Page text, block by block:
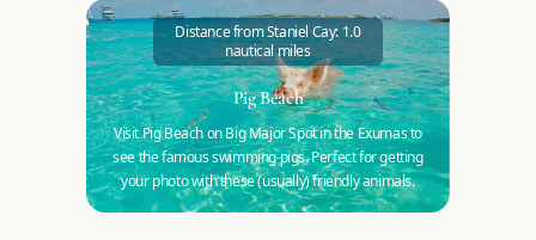
Distance from Staniel Cay: 1.0
nautical miles
Pig Beach
Visit Pig Beach on Big Major Spot in the Exumas to
see the famous swimming pigs. Perfect for getting
your photo with these (usually) friendly animals.